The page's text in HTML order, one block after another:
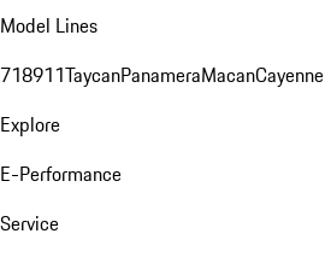
Model Lines
718911TaycanPanameraMacanCayenne
Explore
E-Performance
Service